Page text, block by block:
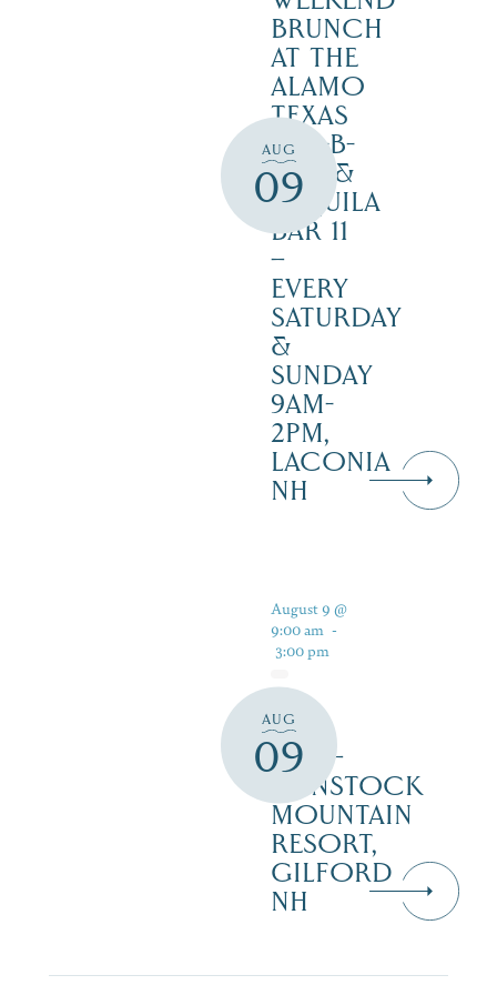
AUG
09
BRUNCH
AT THE
ALAMO
TEXAS
BAR-B-
CUE &
TEQUILA
BAR 11
–
EVERY
SATURDAY
&
SUNDAY
9AM-
2PM,
LACONIA
NH
AUG
09
August 9 @
9:00 am -
3:00 pm
PAN
PUB –
GUNSTOCK
MOUNTAIN
RESORT,
GILFORD
NH